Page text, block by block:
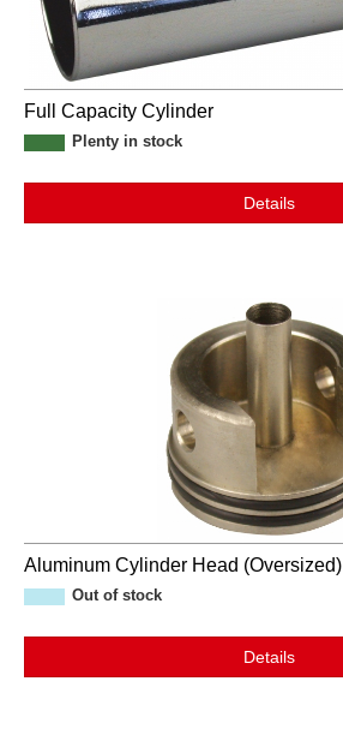
Full Capacity Cylinder
Plenty in stock
Details
Aluminum Cylinder Head (Oversized)
Out of stock
Details